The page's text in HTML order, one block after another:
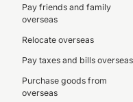
Pay friends and family
overseas
Relocate overseas
Pay taxes and bills overseas
Purchase goods from
overseas